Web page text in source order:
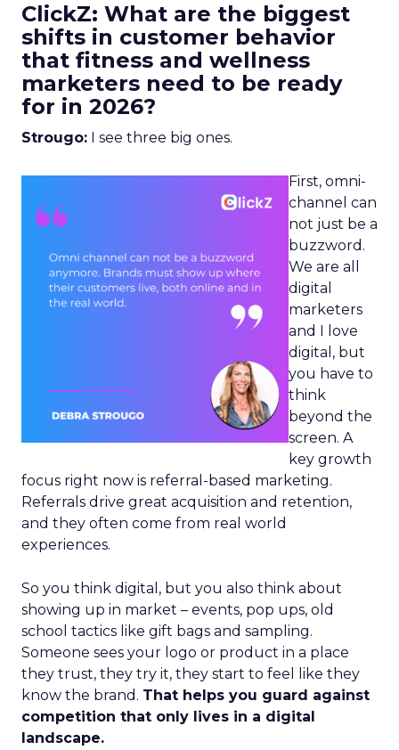
ClickZ: What are the biggest
shifts in customer behavior
that fitness and wellness
marketers need to be ready
for in 2026?
Strougo: I see three big ones.
First, omni-
channel can
not just be a
buzzword.
We are all
digital
marketers
and I love
digital, but
you have to
think
beyond the
screen. A
key growth
focus right now is referral-based marketing.
Referrals drive great acquisition and retention,
and they often come from real world
experiences.
So you think digital, but you also think about
showing up in market – events, pop ups, old
school tactics like gift bags and sampling.
Someone sees your logo or product in a place
they trust, they try it, they start to feel like they
know the brand. That helps you guard against
competition that only lives in a digital
landscape.